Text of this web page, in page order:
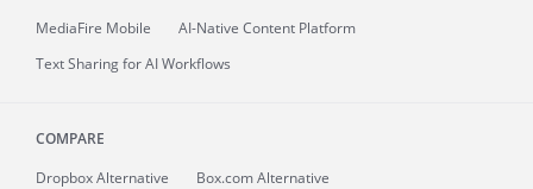
MediaFire Mobile
AI-Native Content Platform
Text Sharing for AI Workflows
COMPARE
Dropbox Alternative
Box.com Alternative